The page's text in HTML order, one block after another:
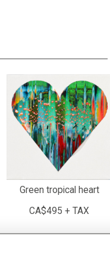
Green tropical heart
CA$495 + TAX